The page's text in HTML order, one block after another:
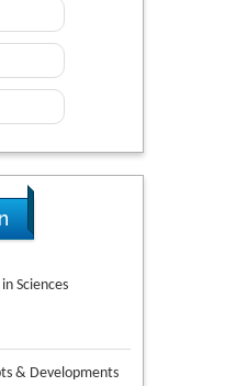
Sciences
& Developments